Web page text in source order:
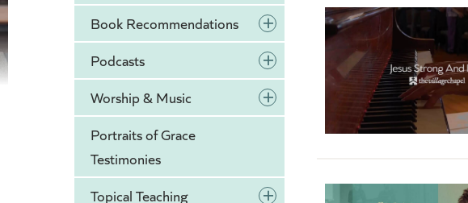
Book Recommendations
+
Podcasts +
Worship & Music +
Portraits of Grace
Testimonies
Topical Teaching
+